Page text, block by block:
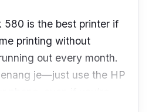
580 is the best printer if
printing without
out every month.
je—just use the HP
Remote scanning is